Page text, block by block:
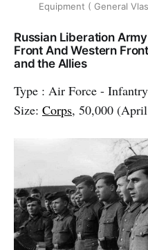
Equipment ( General
Russian Liberation
Front And Western
and the Allies
Type : Air Force - Infantry
Size: Corps, 50,000